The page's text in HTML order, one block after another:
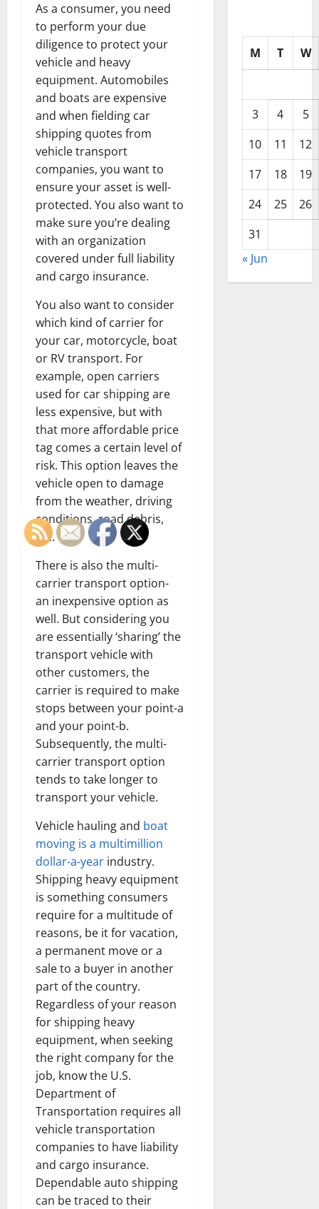
As a consumer, you need
to perform your due
diligence to protect your
vehicle and heavy
equipment. Automobiles
and boats are expensive
and when fielding car
shipping quotes from
vehicle transport
companies, you want to
ensure your asset is well-
protected. You also want to
make sure you’re dealing
with an organization
covered under full liability
and cargo insurance.
You also want to consider
which kind of carrier for
your car, motorcycle, boat
or RV transport. For
example, open carriers
used for car shipping are
less expensive, but with
that more affordable price
tag comes a certain level of
risk. This option leaves the
vehicle open to damage
from the weather, driving
conditions, road debris,
etc.
There is also the multi-
carrier transport option-
an inexpensive option as
well. But considering you
are essentially ‘sharing’ the
transport vehicle with
other customers, the
carrier is required to make
stops between your point-a
and your point-b.
Subsequently, the multi-
carrier transport option
tends to take longer to
transport your vehicle.
Vehicle hauling and boat
moving is a multimillion
dollar-a-year industry.
Shipping heavy equipment
is something consumers
require for a multitude of
reasons, be it for vacation,
a permanent move or a
sale to a buyer in another
part of the country.
Regardless of your reason
for shipping heavy
equipment, when seeking
the right company for the
job, know the U.S.
Department of
Transportation requires all
vehicle transportation
companies to have liability
and cargo insurance.
Dependable auto shipping
can be traced to their
M T W
3 4
5
10
11
12
17
18
19
24
25
26
31
« Jun